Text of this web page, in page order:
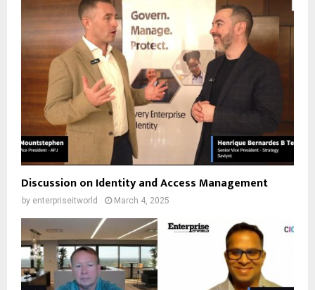
Discussion on Identity and Access Management
by enterpriseitworld March 4, 2025